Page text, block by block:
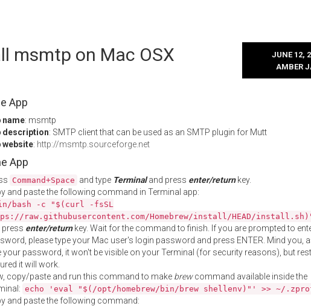
msmtp on Mac OSX
JUNE 12,
AMBER
App
name: msmtp
description: SMTP client that can be used as an SMTP plugin for Mutt
website: http://msmtp.sourceforge.net
App
Command+Space and type Terminaland press enter/returnkey.
and paste the following command in Terminal app:
bash -c "$(curl -fsSL
raw.githubusercontent.com/Homebrew/install/HEAD/
press enter/returnkey. Wait for the command to finish. If you are prompted to
please type your Mac user's login password and press ENTER. Mind you,
your password, it won't be visible on your Terminal (for security reasons), but rest
it will work.
copy/paste and run this command to make brewcommand available inside the
echo 'eval "$(/opt/homebrew/bin/brew shellenv)"' >> ~/
and paste the following command: